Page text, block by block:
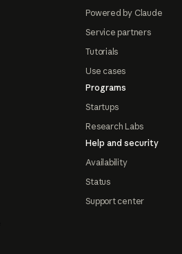
Powered by Claude
Service partners
Tutorials
Use cases
Programs
Startups
Research Labs
Help and security
Availability
Status
Support center